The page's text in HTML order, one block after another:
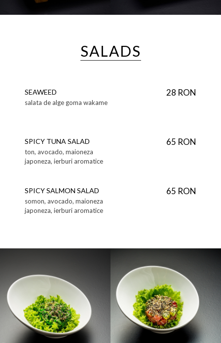
SALADS
SEAWEED 28 RON
salata de alge goma wakame
SPICY TUNA SALAD 65 RON
ton, avocado, maioneza
japoneza, ierburi aromatice
SPICY SALMON SALAD 65 RON
somon, avocado, maioneza
japoneza, ierburi aromatice